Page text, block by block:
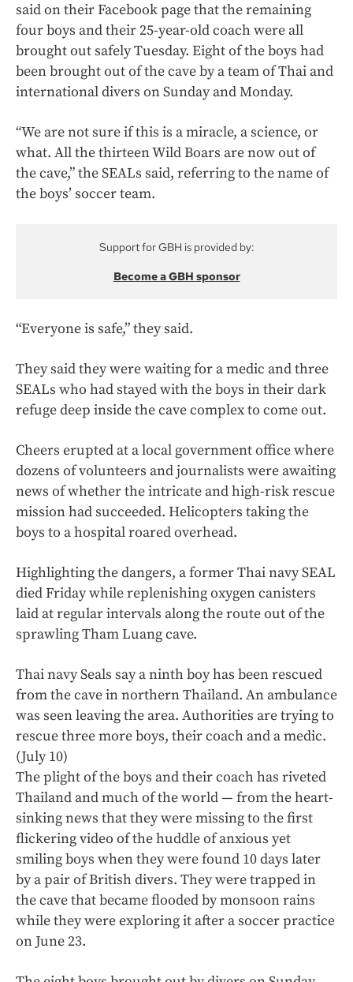
said on their Facebook page that the remaining
four boys and their 25-year-old coach were all
brought out safely Tuesday. Eight of the boys had
been brought out of the cave by a team of Thai and
international divers on Sunday and Monday.
“We are not sure if this is a miracle, a science, or
what. All the thirteen Wild Boars are now out of
the cave,” the SEALs said, referring to the name of
the boys’ soccer team.
Support for GBH is provided by:
Become a GBH sponsor
“Everyone is safe,” they said.
They said they were waiting for a medic and three
SEALs who had stayed with the boys in their dark
refuge deep inside the cave complex to come out.
Cheers erupted at a local government office where
dozens of volunteers and journalists were awaiting
news of whether the intricate and high-risk rescue
mission had succeeded. Helicopters taking the
boys to a hospital roared overhead.
Highlighting the dangers, a former Thai navy SEAL
died Friday while replenishing oxygen canisters
laid at regular intervals along the route out of the
sprawling Tham Luang cave.
Thai navy Seals say a ninth boy has been rescued
from the cave in northern Thailand. An ambulance
was seen leaving the area. Authorities are trying to
rescue three more boys, their coach and a medic.
(July 10)
The plight of the boys and their coach has riveted
Thailand and much of the world — from the heart-
sinking news that they were missing to the first
flickering video of the huddle of anxious yet
smiling boys when they were found 10 days later
by a pair of British divers. They were trapped in
the cave that became flooded by monsoon rains
while they were exploring it after a soccer practice
on June 23.